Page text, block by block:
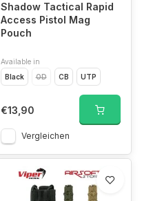
Shadow Tactical Rapid
Access Pistol Mag
Pouch
Available in
Black
OD CB UTP
€13,90
Vergleichen